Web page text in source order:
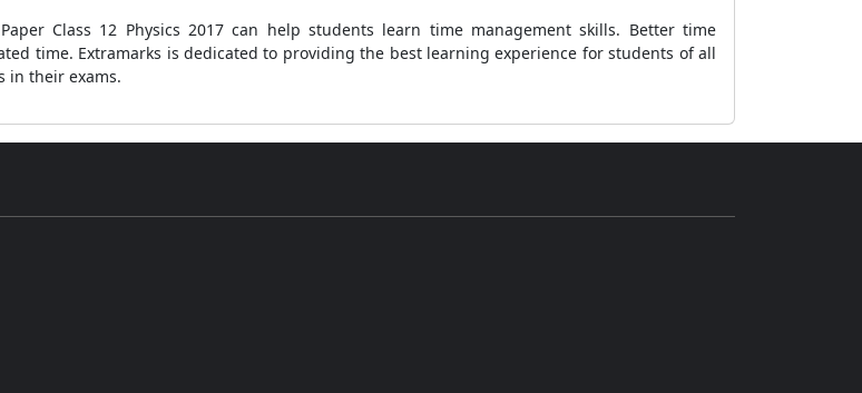
Class 12 Physics 2017 can help students learn time management skills. Better time
time. Extramarks is dedicated to providing the best learning experience for students of all
in their exams.